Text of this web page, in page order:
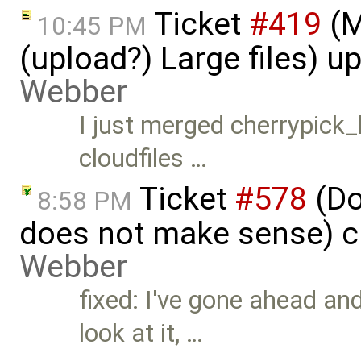
10:45 PM Ticket #419
(upload?) Large files)
Webber
I just merged
cloudfiles …
8:58 PM Ticket #578
does not make sense)
Webber
fixed: I've gone ahead
look at it, …